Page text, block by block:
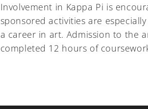
Involvement in Kappa Pi is
sponsored activities are
a career in art. Admission to the
completed 12 hours of